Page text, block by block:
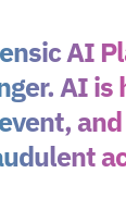
AI
AI is